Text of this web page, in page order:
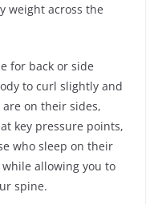
weight across the
for back or side
to curl slightly and
on their sides,
key pressure points,
who sleep on their
allowing you to
spine.